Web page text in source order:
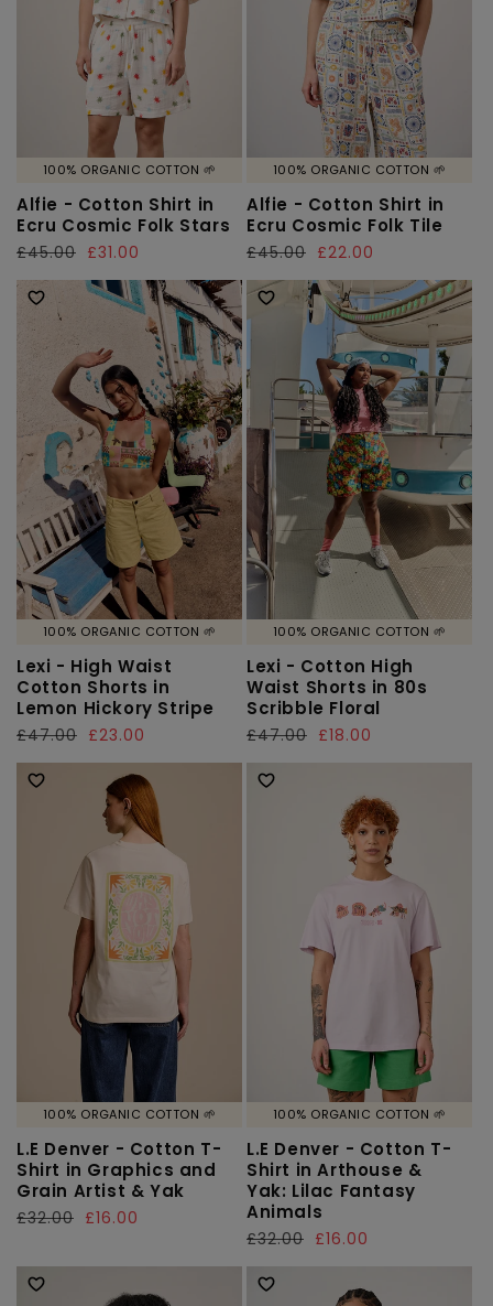
100% ORGANIC COTTON 🌱
Alfie - Cotton Shirt in
Ecru Cosmic Folk Stars
Regular
price
£45.00
Sale
price
£31.00
100% ORGANIC COTTON 🌱
Alfie - Cotton Shirt in
Ecru Cosmic Folk Tile
Regular
price
£45.00
Sale
price
£22.00
100% ORGANIC COTTON 🌱
Lexi - High Waist
Cotton Shorts in
Lemon Hickory Stripe
Regular
price
£47.00
Sale
price
£23.00
100% ORGANIC COTTON 🌱
Lexi - Cotton High
Waist Shorts in 80s
Scribble Floral
Regular
price
£47.00
Sale
price
£18.00
100% ORGANIC COTTON 🌱
L.E Denver - Cotton T-
Shirt in Graphics and
Grain Artist & Yak
Regular
£32.00
Sale
£16.00
100% ORGANIC COTTON 🌱
L.E Denver - Cotton T-
Shirt in Arthouse &
Yak: Lilac Fantasy
Animals
Regular
price
£32.00
Sale
price
£16.00